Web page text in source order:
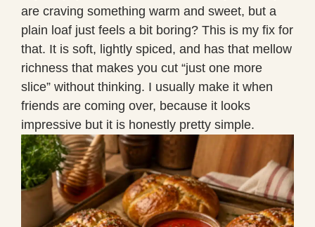
are craving something warm and sweet, but a
plain loaf just feels a bit boring? This is my fix for
that. It is soft, lightly spiced, and has that mellow
richness that makes you cut “just one more
slice” without thinking. I usually make it when
friends are coming over, because it looks
impressive but it is honestly pretty simple.